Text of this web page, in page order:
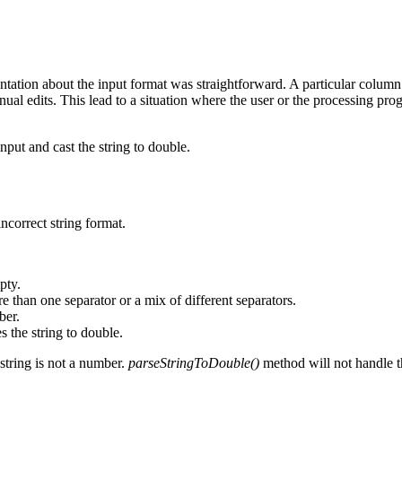
about the input format was straightforward. A particular
edits. This lead to a situation where the user or the processing
and cast the string to double.
string format.
one separator or a mix of different separators.
the string to double.
is not a number. parseStringToDouble() method will not handle